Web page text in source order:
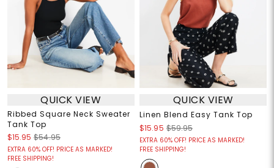
QUICK VIEW
Ribbed Square Neck Sweater
Tank Top
$15.95 $54.95
EXTRA 60% OFF! PRICE AS MARKED!
FREE SHIPPING!
QUICK VIEW
Linen Blend Easy Tank Top
$15.95 $59.95
EXTRA 60% OFF! PRICE AS MARKED!
FREE SHIPPING!